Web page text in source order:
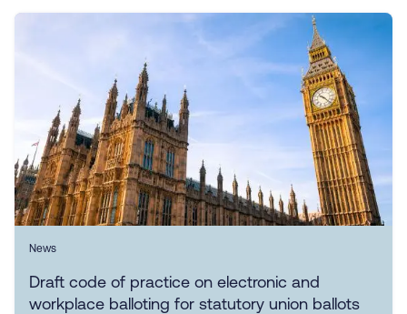
News
Draft code of practice on electronic and
workplace balloting for statutory union ballots